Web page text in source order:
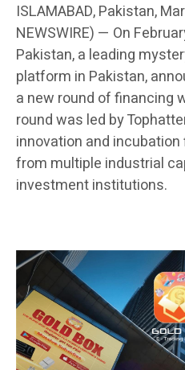
ISLAMABAD, Pakistan,
NEWSWIRE) — On
Pakistan, a leading
platform in Pakistan,
a new round of financing
round was led by
innovation and
from multiple industrial
investment institutions.